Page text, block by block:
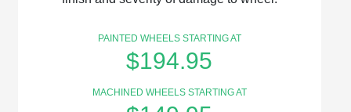
PAINTED WHEELS STARTING AT
$194.95
MACHINED WHEELS STARTING AT